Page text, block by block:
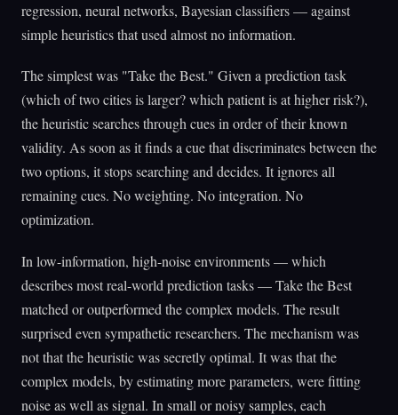
regression, neural networks, Bayesian classifiers — against
simple heuristics that used almost no information.
The simplest was "Take the Best." Given a prediction task
(which of two cities is larger? which patient is at higher risk?),
the heuristic searches through cues in order of their known
validity. As soon as it finds a cue that discriminates between the
two options, it stops searching and decides. It ignores all
remaining cues. No weighting. No integration. No
optimization.
In low-information, high-noise environments — which
describes most real-world prediction tasks — Take the Best
matched or outperformed the complex models. The result
surprised even sympathetic researchers. The mechanism was
not that the heuristic was secretly optimal. It was that the
complex models, by estimating more parameters, were fitting
noise as well as signal. In small or noisy samples, each